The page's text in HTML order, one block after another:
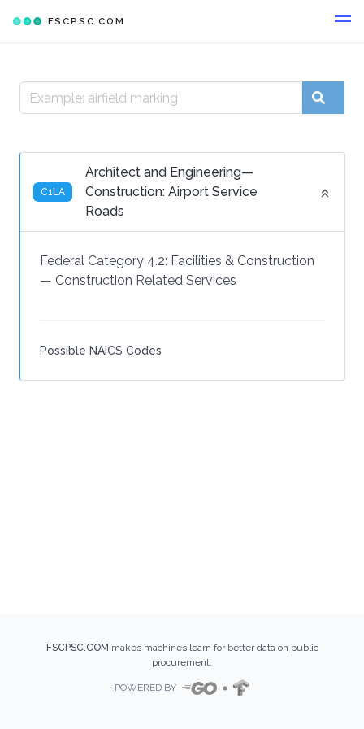
FSCPSC.COM
C1LA
Architect and Engineering—
Construction: Airport Service
Roads
Federal Category 4.2: Facilities & Construction
— Construction Related Services
Possible NAICS Codes
FSCPSC.COM makes machines learn for better data on public
procurement.
POWERED BY